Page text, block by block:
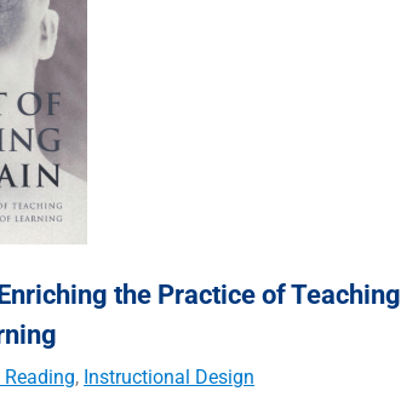
the Practice of Teaching
, Instructional Design